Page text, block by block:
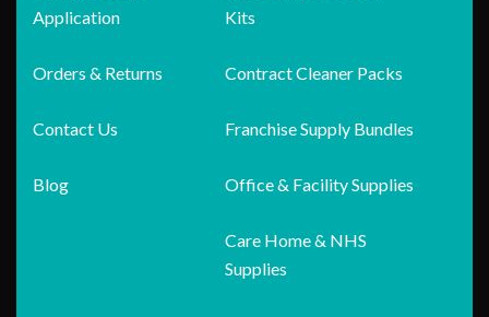
Application
Orders & Returns
Contact Us
Blog
Kits
Contract Cleaner Packs
Franchise Supply Bundles
Office & Facility Supplies
Care Home & NHS
Supplies